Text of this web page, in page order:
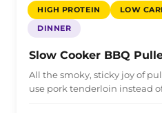
HIGH PROTEIN LOW
DINNER
Slow Cooker BBQ
All the smoky, sticky joy of
use pork tenderloin instead